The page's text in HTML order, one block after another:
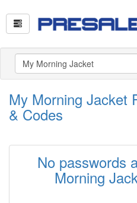
My Morning Jacket
& Codes
No passwords
Morning